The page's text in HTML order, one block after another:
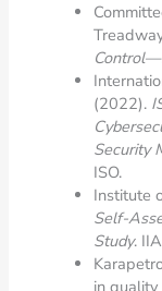
(2022).
Security
ISO.
Institute
Self-
Study.